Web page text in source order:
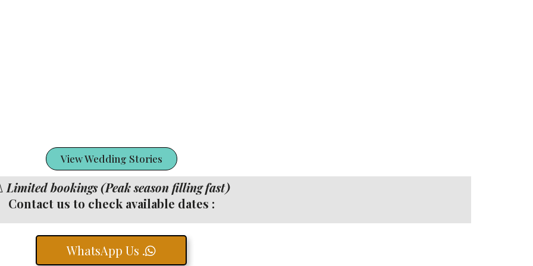
View Wedding Stories
Limited bookings (Peak season filling fast)
Contact us to check available dates :
WhatsApp Us .